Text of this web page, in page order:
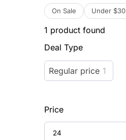
On Sale Under $30
1 product found
Deal Type
Regular price 1
Price